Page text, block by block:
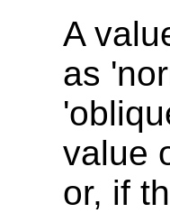
A
as
value
or, if